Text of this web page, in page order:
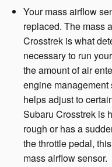
Your mass airflow
replaced. The mass
Crosstrek is what
necessary to run
the amount of air
engine management
helps adjust to
Subaru Crosstrek is
rough or has a
the throttle pedal,
mass airflow sensor.